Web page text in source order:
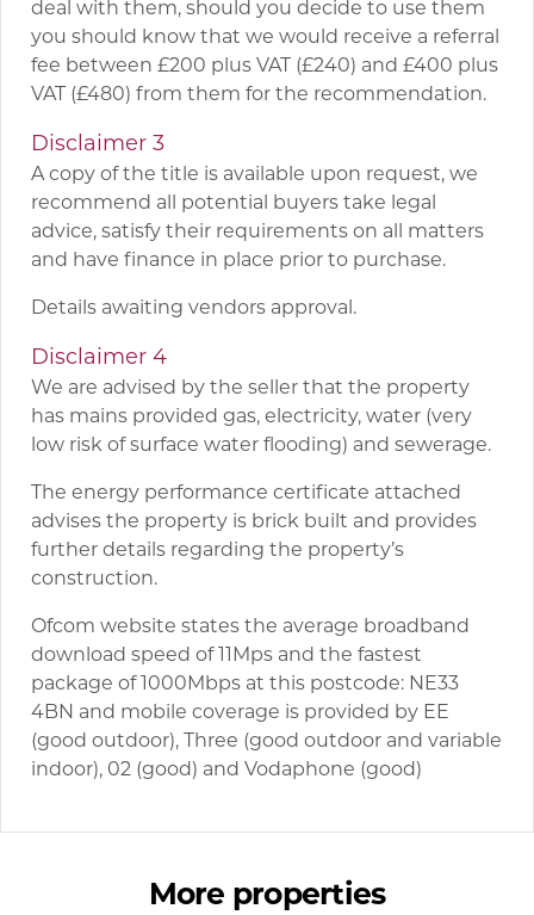
deal with them, should you decide to use them
you should know that we would receive a referral
fee between £200 plus VAT (£240) and £400 plus
VAT (£480) from them for the recommendation.
Disclaimer 3
A copy of the title is available upon request, we
recommend all potential buyers take legal
advice, satisfy their requirements on all matters
and have finance in place prior to purchase.
Details awaiting vendors approval.
Disclaimer 4
We are advised by the seller that the property
has mains provided gas, electricity, water (very
low risk of surface water flooding) and sewerage.
The energy performance certificate attached
advises the property is brick built and provides
further details regarding the property’s
construction.
Ofcom website states the average broadband
download speed of 11Mps and the fastest
package of 1000Mbps at this postcode: NE33
4BN and mobile coverage is provided by EE
(good outdoor), Three (good outdoor and variable
indoor), 02 (good) and Vodaphone (good)
More properties